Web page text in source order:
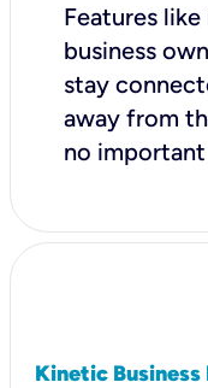
Features
business
stay
away from
no
Kinetic Business